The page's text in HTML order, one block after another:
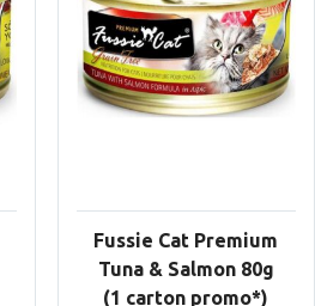
Fussie Cat Premium
Tuna & Salmon 80g
(1 carton promo*)